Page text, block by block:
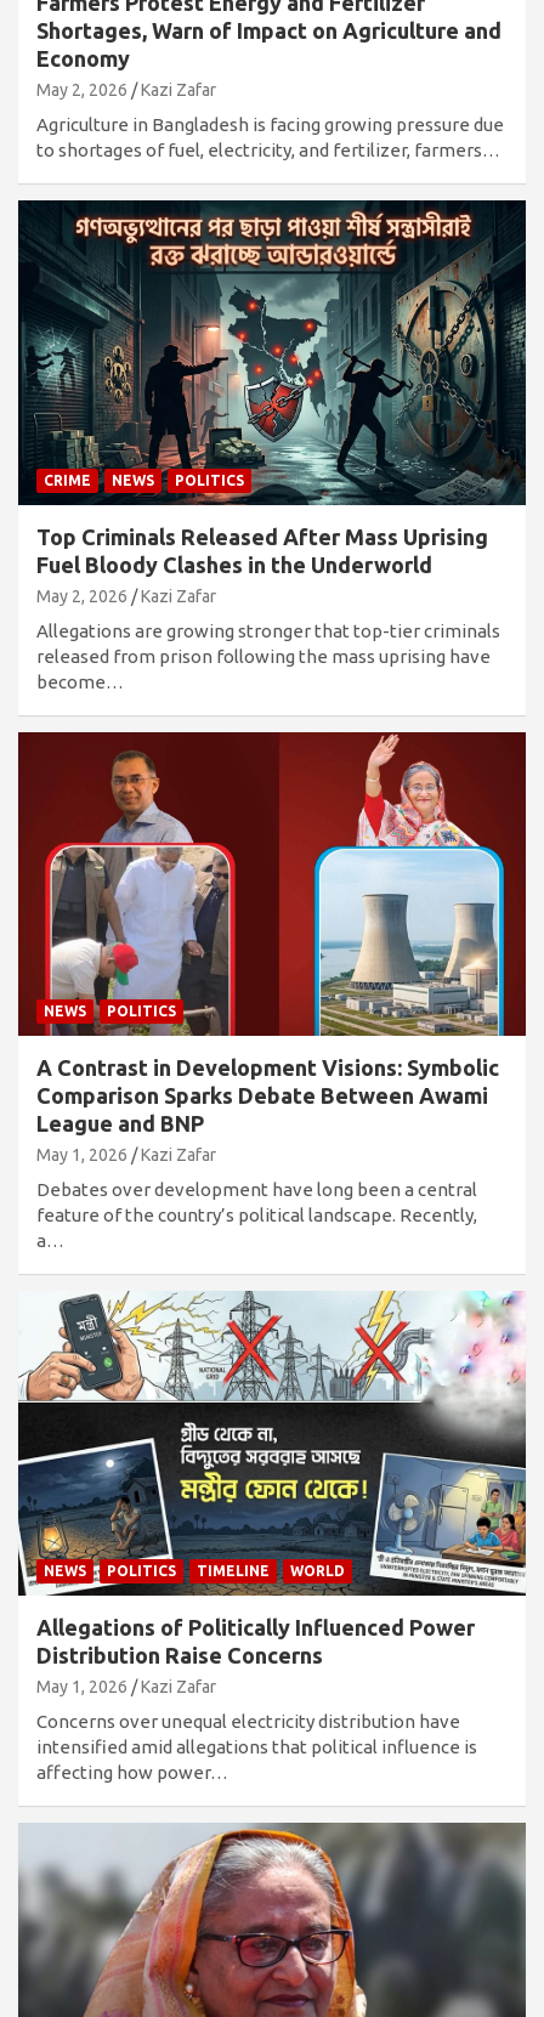
Shortages, Warn of Impact on Agriculture and
Economy
May 2, 2026 Kazi Zafar
Agriculture in Bangladesh is facing growing pressure due
to shortages of fuel, electricity, and fertilizer, farmers…
CRIME NEWS POLITICS
Top Criminals Released After Mass Uprising
Fuel Bloody Clashes in the Underworld
May 2, 2026 Kazi Zafar
Allegations are growing stronger that top-tier criminals
released from prison following the mass uprising have
become…
NEWS POLITICS
A Contrast in Development Visions: Symbolic
Comparison Sparks Debate Between Awami
League and BNP
May 1, 2026 Kazi Zafar
Debates over development have long been a central
feature of the country’s political landscape. Recently,
a…
NEWS POLITICS TIMELINE WORLD
Allegations of Politically Influenced Power
Distribution Raise Concerns
May 1, 2026 Kazi Zafar
Concerns over unequal electricity distribution have
intensified amid allegations that political influence is
affecting how power…